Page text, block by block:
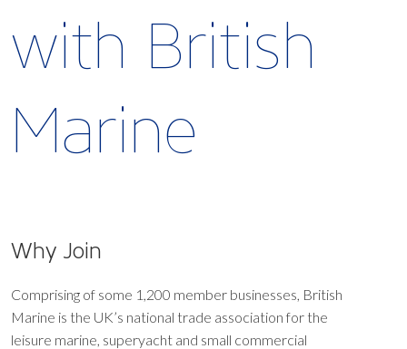
with British
Marine
Why Join
Comprising of some 1,200 member businesses, British
Marine is the UK’s national trade association for the
leisure marine, superyacht and small commercial